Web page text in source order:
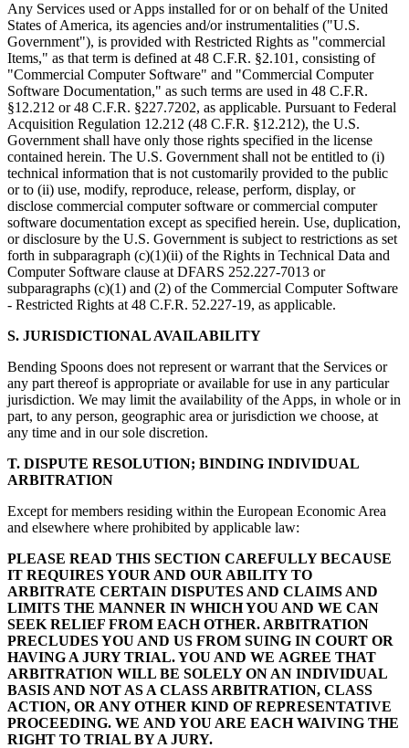
Any Services used or Apps installed for or on behalf of the United
States of America, its agencies and/or instrumentalities ("U.S.
Government"), is provided with Restricted Rights as "commercial
Items," as that term is defined at 48 C.F.R. §2.101, consisting of
"Commercial Computer Software" and "Commercial Computer
Software Documentation," as such terms are used in 48 C.F.R.
§12.212 or 48 C.F.R. §227.7202, as applicable. Pursuant to Federal
Acquisition Regulation 12.212 (48 C.F.R. §12.212), the U.S.
Government shall have only those rights specified in the license
contained herein. The U.S. Government shall not be entitled to (i)
technical information that is not customarily provided to the public
or to (ii) use, modify, reproduce, release, perform, display, or
disclose commercial computer software or commercial computer
software documentation except as specified herein. Use, duplication,
or disclosure by the U.S. Government is subject to restrictions as set
forth in subparagraph (c)(1)(ii) of the Rights in Technical Data and
Computer Software clause at DFARS 252.227-7013 or
subparagraphs (c)(1) and (2) of the Commercial Computer Software
- Restricted Rights at 48 C.F.R. 52.227-19, as applicable.
S. JURISDICTIONAL AVAILABILITY
Bending Spoons does not represent or warrant that the Services or
any part thereof is appropriate or available for use in any particular
jurisdiction. We may limit the availability of the Apps, in whole or in
part, to any person, geographic area or jurisdiction we choose, at
any time and in our sole discretion.
T. DISPUTE RESOLUTION; BINDING INDIVIDUAL
ARBITRATION
Except for members residing within the European Economic Area
and elsewhere where prohibited by applicable law:
PLEASE READ THIS SECTION CAREFULLY BECAUSE
IT REQUIRES YOUR AND OUR ABILITY TO
ARBITRATE CERTAIN DISPUTES AND CLAIMS AND
LIMITS THE MANNER IN WHICH YOU AND WE CAN
SEEK RELIEF FROM EACH OTHER. ARBITRATION
PRECLUDES YOU AND US FROM SUING IN COURT OR
HAVING A JURY TRIAL. YOU AND WE AGREE THAT
ARBITRATION WILL BE SOLELY ON AN INDIVIDUAL
BASIS AND NOT AS A CLASS ARBITRATION, CLASS
ACTION, OR ANY OTHER KIND OF REPRESENTATIVE
PROCEEDING. WE AND YOU ARE EACH WAIVING THE
RIGHT TO TRIAL BY A JURY.